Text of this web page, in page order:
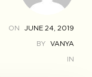
ON JUNE 24, 2019
BY VANYA
IN